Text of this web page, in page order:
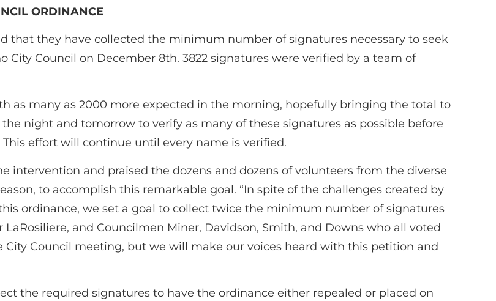
ORDINANCE
that they have collected the minimum number of signatures necessary to seek
City Council on December 8th. 3822 signatures were verified by a team of
as many as 2000 more expected in the morning, hopefully bringing the total to
night and tomorrow to verify as many of these signatures as possible before
effort will continue until every name is verified.
intervention and praised the dozens and dozens of volunteers from the diverse
to accomplish this remarkable goal. “In spite of the challenges created by
ordinance, we set a goal to collect twice the minimum number of signatures
and Councilmen Miner, Davidson, Smith, and Downs who all voted
City Council meeting, but we will make our voices heard with this petition and
the required signatures to have the ordinance either repealed or placed on